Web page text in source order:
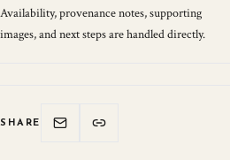
Availability, provenance notes, supporting
images, and next steps are handled directly.
SHARE